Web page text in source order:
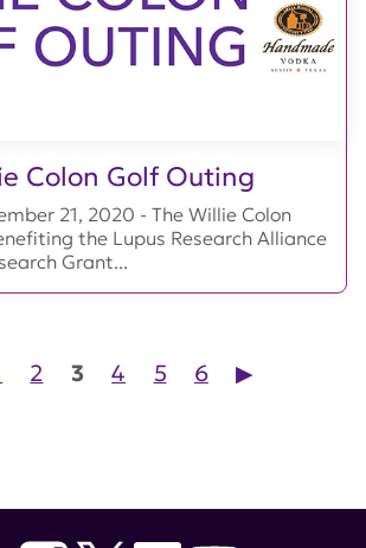
Colon Golf Outing
21, 2020 - The Willie Colon
the Lupus Research Alliance
Grant...
pagination
2 3 4 5 6 ▶︎